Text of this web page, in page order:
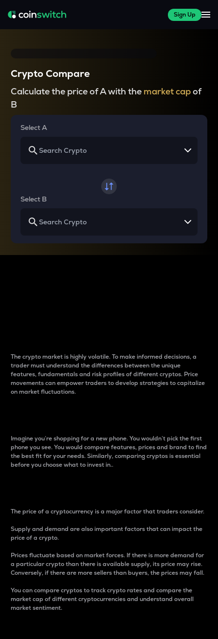
Sign Up
Crypto Compare
Calculate the price of A with the market capof
B
Select A
Select B
The crypto market is highly volatile. To make informed decisions, a
trader must understand the differences between the unique
features, fundamentals and risk profiles of different cryptos. Price
movements can empower traders to develop strategies to capitalize
on market fluctuations.
Imagine you’re shopping for a new phone. You wouldn’t pick the first
phone you see. You would compare features, prices and brand to find
the best fit for your needs. Similarly, comparing cryptos is essential
before you choose what to invest in..
The price of a cryptocurrency is a major factor that traders consider.
Supply and demand are also important factors that can impact the
price of a crypto.
Prices fluctuate based on market forces. If there is more demand for
a particular crypto than there is available supply, its price may rise.
Conversely, if there are more sellers than buyers, the prices may fall.
You can compare cryptos to track crypto rates and compare the
market cap of different cryptocurrencies and understand overall
market sentiment.